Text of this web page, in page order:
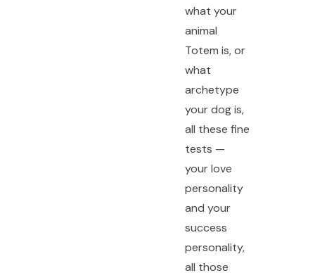
what your
animal
Totem is, or
what
archetype
your dog is,
all these fine
tests —
your love
personality
and your
success
personality,
all those